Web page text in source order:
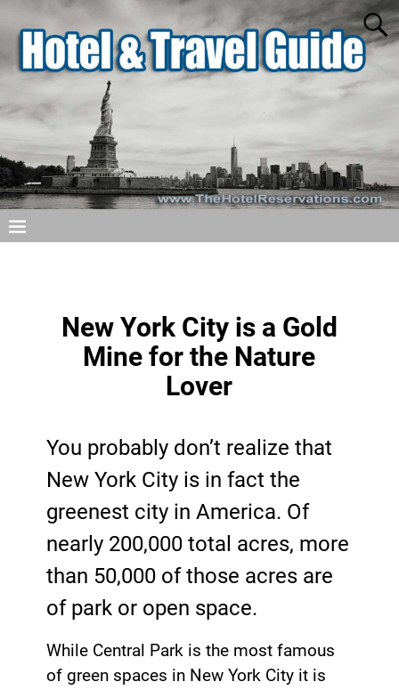
New York City is a Gold
Mine for the Nature
Lover
You probably don’t realize that
New York City is in fact the
greenest city in America. Of
nearly 200,000 total acres, more
than 50,000 of those acres are
of park or open space.
While Central Park is the most famous
of green spaces in New York City it is